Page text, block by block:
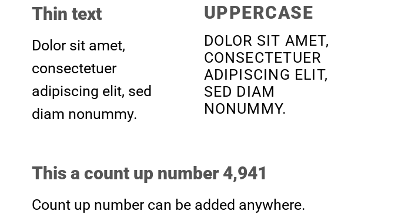
Thin text
Dolor sit amet,
consectetuer
adipiscing elit, sed
diam nonummy.
UPPERCASE
DOLOR SIT AMET,
CONSECTETUER
ADIPISCING ELIT,
SED DIAM
NONUMMY.
This a count up number 4,999
Count up number can be added anywhere.